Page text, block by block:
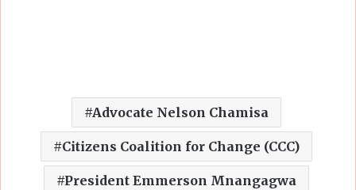
Advocate Nelson Chamisa
Citizens Coalition for Change (CCC)
President Emmerson Mnangagwa